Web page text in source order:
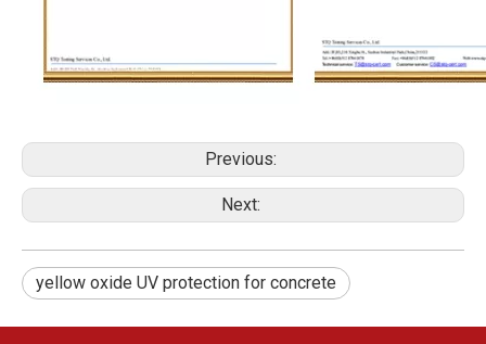
Previous:
Next:
yellow oxide UV protection for concrete